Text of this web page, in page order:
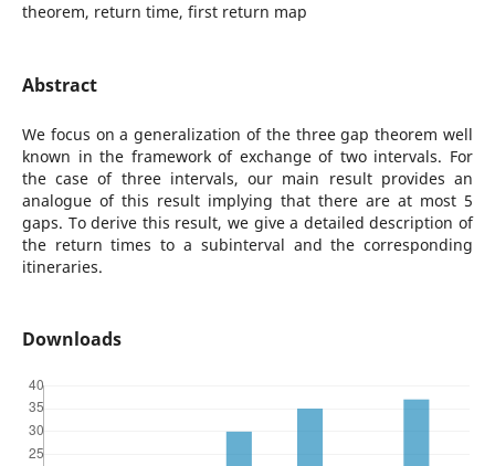
theorem, return time, first return map
Abstract
We focus on a generalization of the three gap theorem well
known in the framework of exchange of two intervals. For
the case of three intervals, our main result provides an
analogue of this result implying that there are at most 5
gaps. To derive this result, we give a detailed description of
the return times to a subinterval and the corresponding
itineraries.
Downloads